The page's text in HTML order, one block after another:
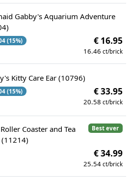
Gabby's Aquarium Adventure
(15%) € 16.95
16.46 ct/brick
Kitty Care Ear (10796)
(15%) € 33.95
20.58 ct/brick
Best ever
Coaster and Tea
(11214)
€ 34.99
25.54 ct/brick